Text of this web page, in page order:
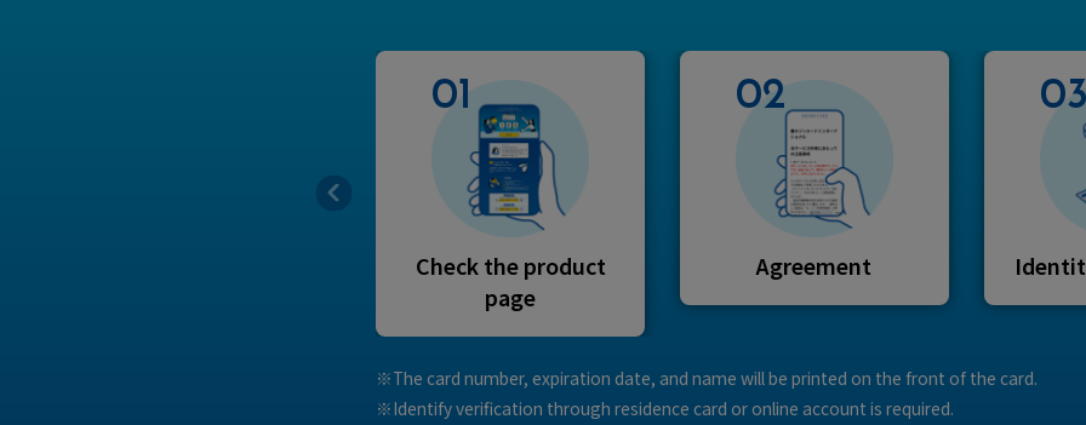
01
Check the product
page
02
Agreement
03
The card number, expiration date, and name will be printed on the front of the card.
Identify verification through residence card or online account is required.